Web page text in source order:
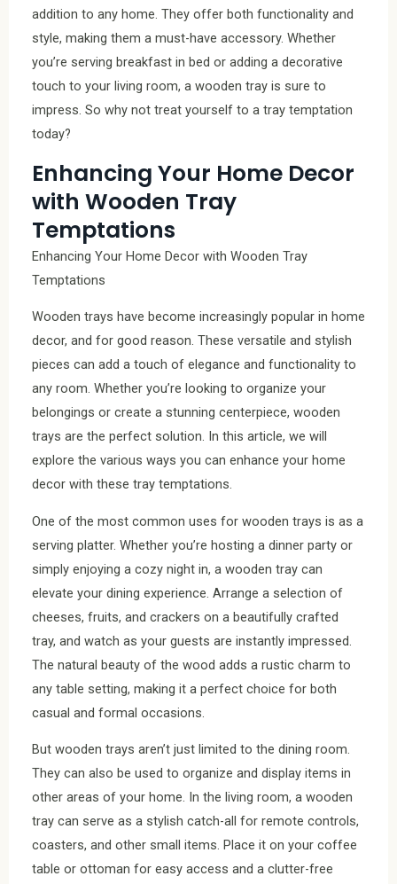
addition to any home. They offer both functionality and
style, making them a must-have accessory. Whether
you’re serving breakfast in bed or adding a decorative
touch to your living room, a wooden tray is sure to
impress. So why not treat yourself to a tray temptation
today?
Enhancing Your Home Decor
with Wooden Tray
Temptations
Enhancing Your Home Decor with Wooden Tray
Temptations
Wooden trays have become increasingly popular in home
decor, and for good reason. These versatile and stylish
pieces can add a touch of elegance and functionality to
any room. Whether you’re looking to organize your
belongings or create a stunning centerpiece, wooden
trays are the perfect solution. In this article, we will
explore the various ways you can enhance your home
decor with these tray temptations.
One of the most common uses for wooden trays is as a
serving platter. Whether you’re hosting a dinner party or
simply enjoying a cozy night in, a wooden tray can
elevate your dining experience. Arrange a selection of
cheeses, fruits, and crackers on a beautifully crafted
tray, and watch as your guests are instantly impressed.
The natural beauty of the wood adds a rustic charm to
any table setting, making it a perfect choice for both
casual and formal occasions.
But wooden trays aren’t just limited to the dining room.
They can also be used to organize and display items in
other areas of your home. In the living room, a wooden
tray can serve as a stylish catch-all for remote controls,
coasters, and other small items. Place it on your coffee
table or ottoman for easy access and a clutter-free